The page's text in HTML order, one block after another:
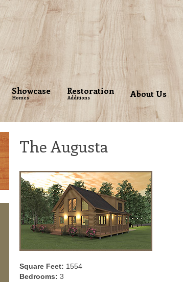
Showcase
Homes
Restoration
Additions About Us
The Augusta
Square Feet: 1554
Bedrooms: 3